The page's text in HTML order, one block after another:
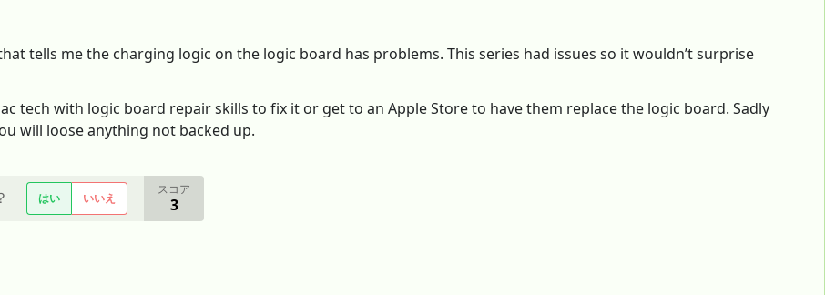
tells me the charging logic on the logic board has problems. This series had issues so it wouldn’t surprise
tech with logic board repair skills to fix it or get to an Apple Store to have them replace the logic board. Sadly
will loose anything not backed up.
はい いいえ
スコア
3